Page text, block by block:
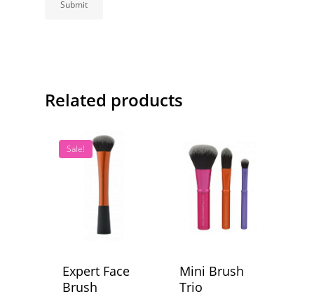
Related products
Sale!
Expert Face
Brush
Mini Brush
Trio